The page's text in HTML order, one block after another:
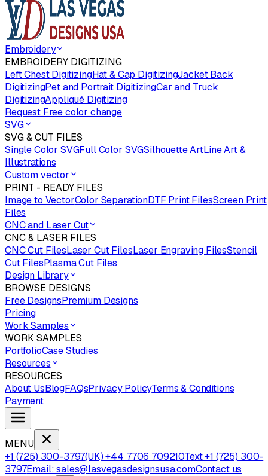
Embroidery
EMBROIDERY DIGITIZING
Left Chest DigitizingHat & Cap DigitizingJacket Back
DigitizingPet and Portrait DigitizingCar and Truck
DigitizingAppliqué Digitizing
Request Free color change
SVG
SVG & CUT FILES
Single Color SVGFull Color SVGSilhouette ArtLine Art &
Illustrations
Custom vector
PRINT - READY FILES
Image to VectorColor SeparationDTF Print FilesScreen Print
Files
CNC and Laser Cut
CNC & LASER FILES
CNC Cut FilesLaser Cut FilesLaser Engraving FilesStencil
Cut FilesPlasma Cut Files
Design Library
BROWSE DESIGNS
Free DesignsPremium Designs
Pricing
Work Samples
WORK SAMPLES
PortfolioCase Studies
Resources
RESOURCES
About UsBlogFAQsPrivacy PolicyTerms & Conditions
Payment
MENU
+1 (725) 300-3797(UK) +44 7706 709210Text +1 (725) 300-
3797Email: sales@lasvegasdesignsusa.comContact us